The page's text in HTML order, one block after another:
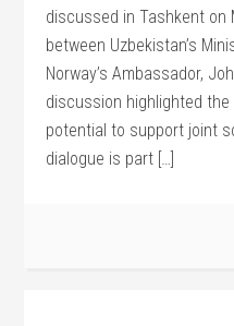
discussed in Tashkent on
between Uzbekistan’s
Norway’s Ambassador,
discussion highlighted
potential to support joint
dialogue is part […]